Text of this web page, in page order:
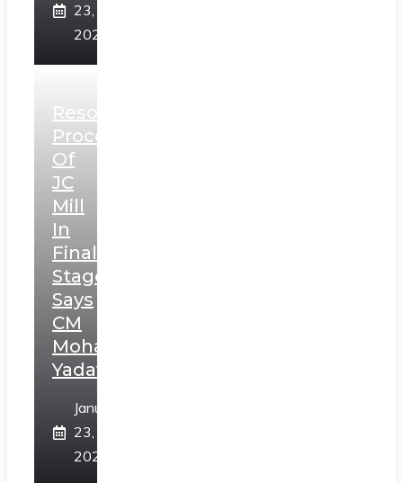
23,
2025
Resolution
Process
Of
JC
Mill
In
Final
Stage,
Says
CM
Mohan
Yadav
January
23,
2025